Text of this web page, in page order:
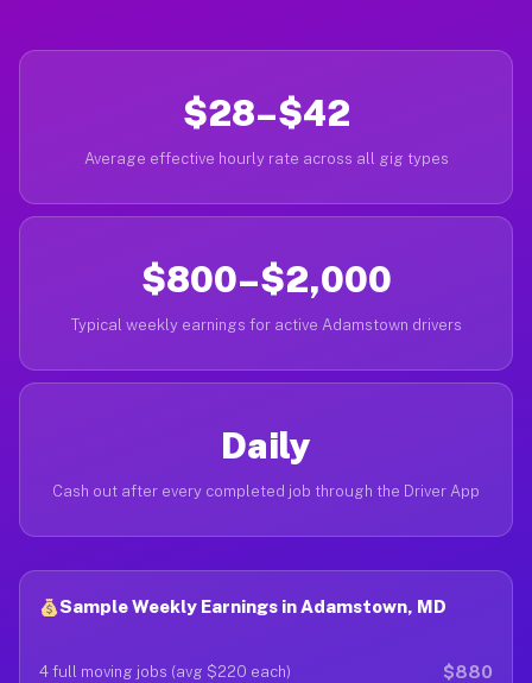
$28–$42
Average effective hourly rate across all gig types
$800–$2,000
Typical weekly earnings for active Adamstown drivers
Daily
Cash out after every completed job through the Driver App
Sample Weekly Earnings in Adamstown, MD
4 full moving jobs (avg $220 each) $880